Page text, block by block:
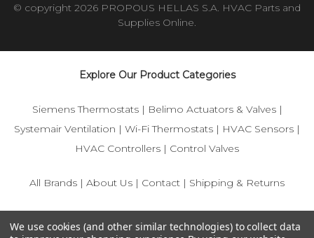
© copyright 2026 PROPOUS HELLAS S.A. HVAC Parts and
Supplies Online.
Explore Our Product Categories
Siemens Thermostats| Belimo Actuators & Valves|
Systemair Ventilation | Wi-Fi Thermostats | HVAC Sensors |
HVAC Controllers | Control Valves
All Brands | About Us | Contact | Shipping & Returns
We use cookies (and other similar technologies) to collect data